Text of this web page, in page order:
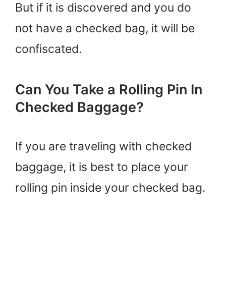
But if it is discovered and you do
not have a checked bag, it will be
confiscated.
Can You Take a Rolling Pin In
Checked Baggage?
If you are traveling with checked
baggage, it is best to place your
rolling pin inside your checked bag.